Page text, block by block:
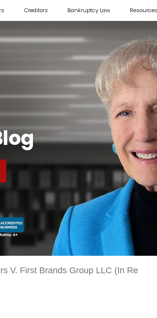
Creditors Bankruptcy Law Resources
V. First Brands Group LLC (In Re